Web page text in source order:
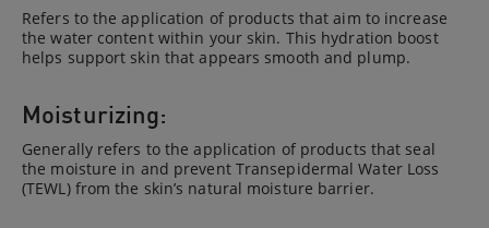
Refers to the application of products that aim to increase
the water content within your skin. This hydration boost
helps support skin that appears smooth and plump.
Moisturizing:
Generally refers to the application of products that seal
the moisture in and prevent Transepidermal Water Loss
(TEWL) from the skin’s natural moisture barrier.